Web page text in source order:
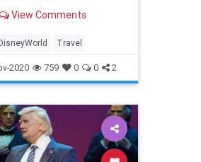
View Comments
Travel
2020 759 0 0 2